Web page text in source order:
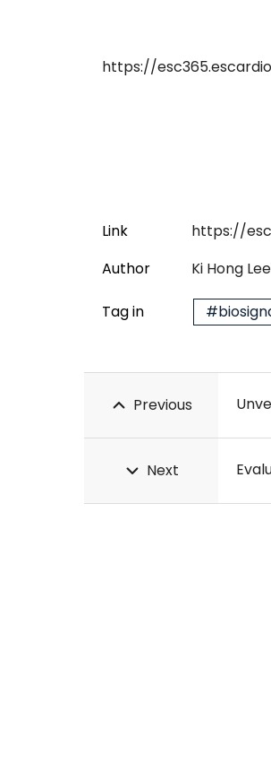
https://
Link
https://
Author
Ki Hong
Tag in
Previous
Next